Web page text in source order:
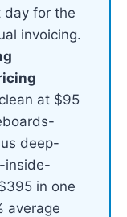
day for the
invoicing.
at $95
deep-
inside-
in one
average